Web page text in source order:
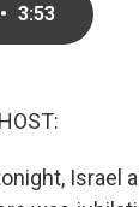
• 3:53
Israel